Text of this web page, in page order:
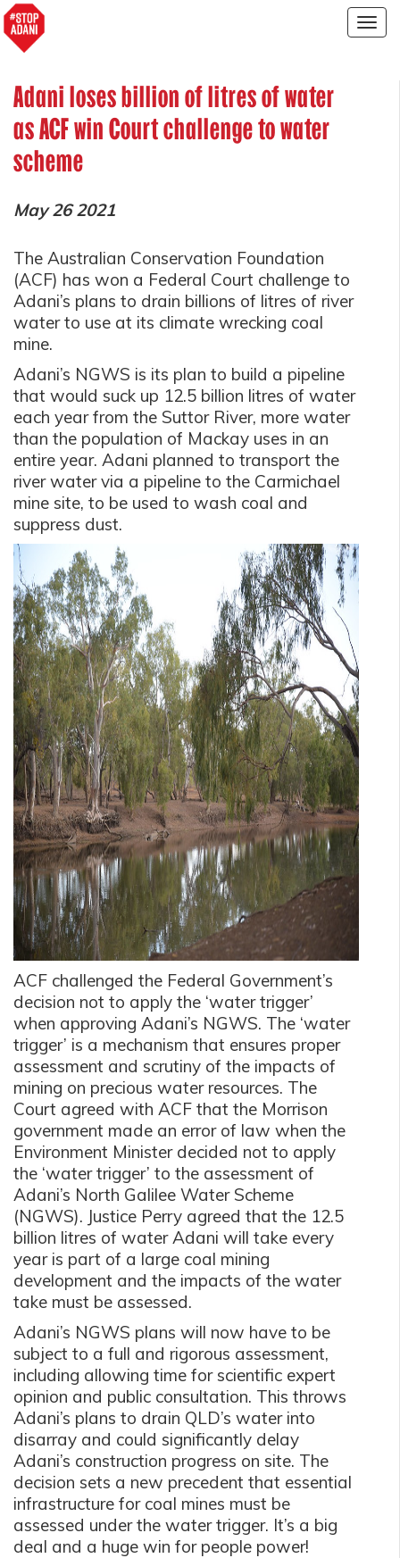
Adani loses billion of litres of water
as ACF win Court challenge to water
scheme
May 26 2021
The Australian Conservation Foundation
(ACF) has won a Federal Court challenge to
Adani’s plans to drain billions of litres of river
water to use at its climate wrecking coal
mine.
Adani’s NGWS is its plan to build a pipeline
that would suck up 12.5 billion litres of water
each year from the Suttor River, more water
than the population of Mackay uses in an
entire year. Adani planned to transport the
river water via a pipeline to the Carmichael
mine site, to be used to wash coal and
suppress dust.
ACF challenged the Federal Government’s
decision not to apply the ‘water trigger’
when approving Adani’s NGWS. The ‘water
trigger’ is a mechanism that ensures proper
assessment and scrutiny of the impacts of
mining on precious water resources. The
Court agreed with ACF that the Morrison
government made an error of law when the
Environment Minister decided not to apply
the ‘water trigger’ to the assessment of
Adani’s North Galilee Water Scheme
(NGWS). Justice Perry agreed that the 12.5
billion litres of water Adani will take every
year is part of a large coal mining
development and the impacts of the water
take must be assessed.
Adani’s NGWS plans will now have to be
subject to a full and rigorous assessment,
including allowing time for scientific expert
opinion and public consultation. This throws
Adani’s plans to drain QLD’s water into
disarray and could significantly delay
Adani’s construction progress on site. The
decision sets a new precedent that essential
infrastructure for coal mines must be
assessed under the water trigger. It’s a big
deal and a huge win for people power!